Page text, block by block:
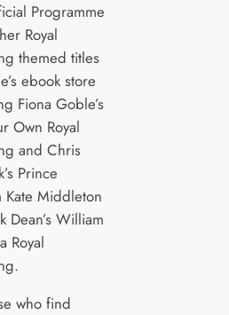
Programme
Royal
themed titles
ebook store
Fiona Goble’s
Own Royal
and Chris
Prince
Middleton
Dean’s William
Royal
who find